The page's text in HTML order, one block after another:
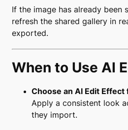
If the image has already been
refresh the shared gallery in
exported.
When to Use AI
Choose an AI Edit
Apply a consistent look
they import.